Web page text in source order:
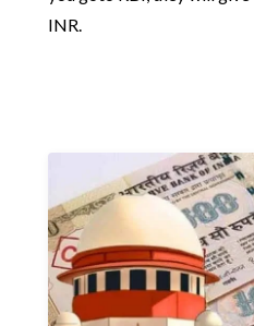
INR.